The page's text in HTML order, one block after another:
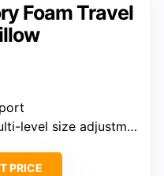
Foam Travel
level size adjustment
PRICE